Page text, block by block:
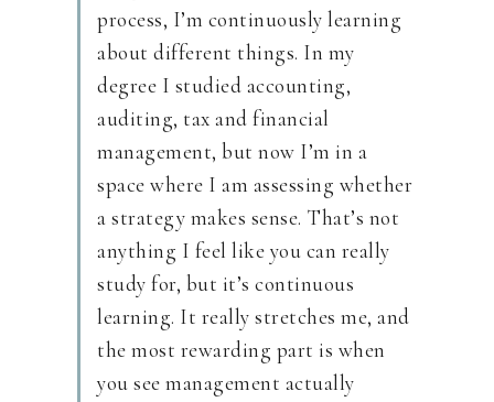
process, I’m continuously learning
about different things. In my
degree I studied accounting,
auditing, tax and financial
management, but now I’m in a
space where I am assessing whether
a strategy makes sense. That’s not
anything I feel like you can really
study for, but it’s continuous
learning. It really stretches me, and
the most rewarding part is when
you see management actually